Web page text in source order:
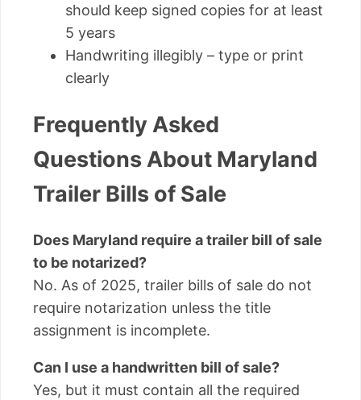
should keep signed copies for at least
5 years
Handwriting illegibly – type or print
clearly
Frequently Asked
Questions About Maryland
Trailer Bills of Sale
Does Maryland require a trailer bill of sale
to be notarized?
No. As of 2025, trailer bills of sale do not
require notarization unless the title
assignment is incomplete.
Can I use a handwritten bill of sale?
Yes, but it must contain all the required